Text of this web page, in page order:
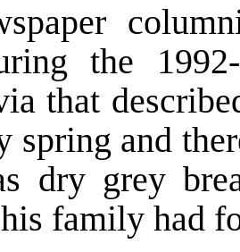
the
that
spring and
dry grey
family had